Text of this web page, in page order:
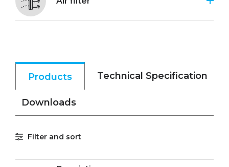
Products Technical Specification
Downloads
Filter and sort